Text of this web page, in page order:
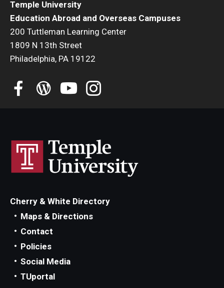
About
Mission, Vision and Values
Education Abroad Advisory Committee
Student Advisory Committee
Accreditation and Transcripts
Policies
Contact Us
Temple University
Education Abroad and Overseas Campuses
200 Tuttleman Learning Center
1809 N 13th Street
Philadelphia, PA 19122
Cherry & White Directory
Maps & Directions
Contact
Policies
Social Media
TUportal